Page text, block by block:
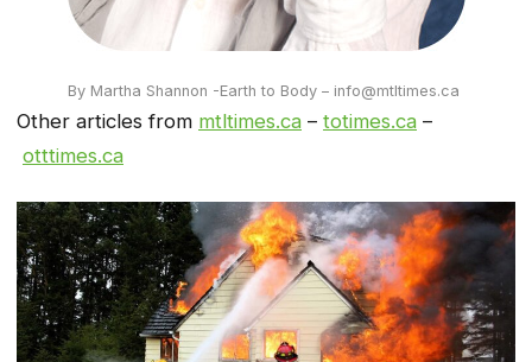
By Martha Shannon -Earth to Body – info@mtltimes.ca
Other articles from mtltimes.ca – totimes.ca –
otttimes.ca